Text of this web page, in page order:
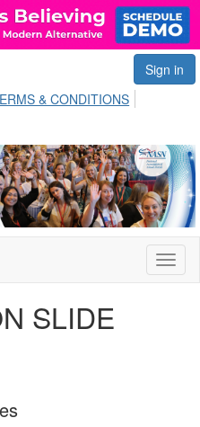
Sign in
& CONDITIONS
SLIDE